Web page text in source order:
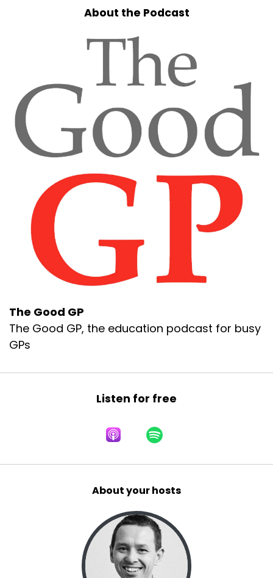
About the Podcast
The Good GP
The Good GP, the education podcast for busy
GPs
Listen for free
About your hosts